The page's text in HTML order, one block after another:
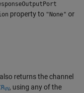
property to "None" or
also returns the channel
VV, using any of the